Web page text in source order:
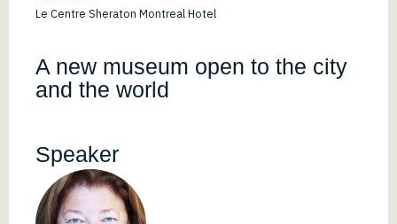
Le Centre Sheraton Montreal Hotel
A new museum open to the city
and the world
Speaker